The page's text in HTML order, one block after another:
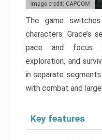
Image credit: CAPCOM
The game
characters. Grace’s
pace and focus
exploration, and
in separate
with combat and
Key features